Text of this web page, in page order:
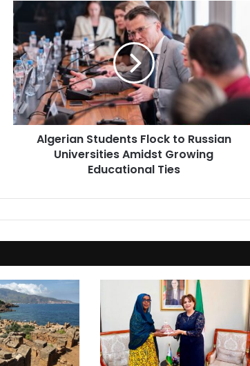
Algerian
Students
Flock
to
Russian
Universities
Amidst
Growing
Educational
Algerian Students Flock to Russian
Universities Amidst Growing
Educational Ties